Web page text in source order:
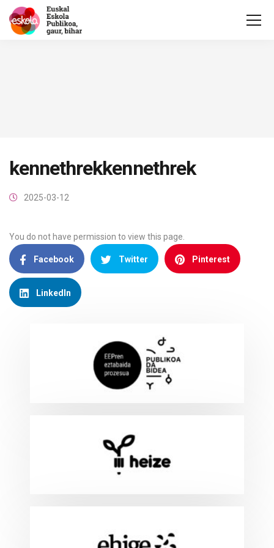
kennethrekkennethrek
2025-03-12
You do not have permission to view this page.
Facebook Twitter Pinterest
LinkedIn